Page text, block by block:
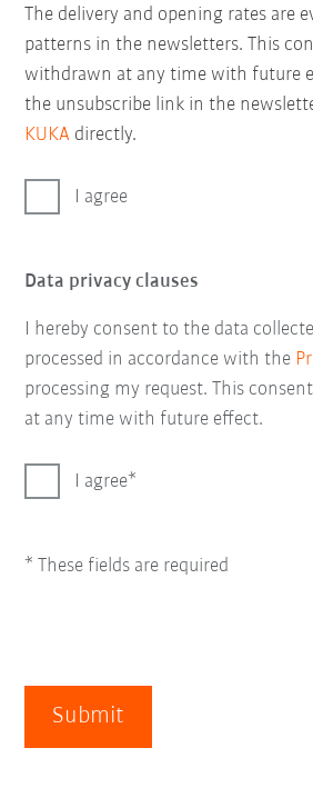
The delivery and opening rates are
patterns in the newsletters. This
withdrawn at any time with future
the unsubscribe link in the
KUKA directly.
I agree
Data privacy clauses
I hereby consent to the data
processed in accordance with the
processing my request. This
at any time with future effect.
I agree
* These fields are required
Submit